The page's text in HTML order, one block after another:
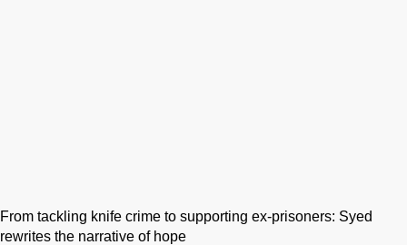
From tackling knife crime to supporting ex-prisoners: Syed
rewrites the narrative of hope